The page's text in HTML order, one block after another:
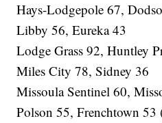
Hays-Lodgepole 67,
Libby 56, Eureka 43
Lodge Grass 92, Huntley
Miles City 78, Sidney 36
Missoula Sentinel 60,
Polson 55, Frenchtown 53